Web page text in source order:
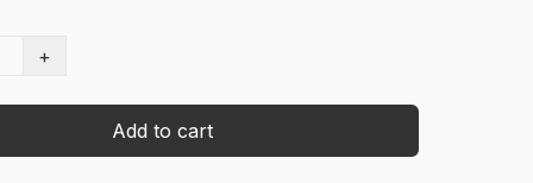
+
Add to cart